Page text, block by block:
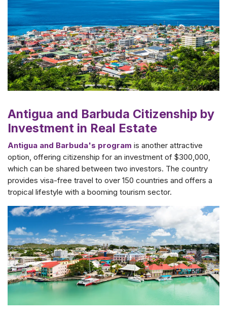
Antigua and Barbuda Citizenship by
Investment in Real Estate
Antigua and Barbuda's program is another attractive
option, offering citizenship for an investment of $300,000,
which can be shared between two investors. The country
provides visa-free travel to over 150 countries and offers a
tropical lifestyle with a booming tourism sector.